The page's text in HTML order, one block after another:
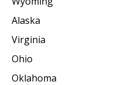
Alaska
Virginia
Ohio
Oklahoma